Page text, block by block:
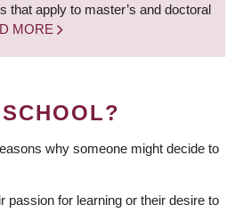
that apply to master’s and doctoral
MORE
why someone might decide to
passion for learning or their desire to